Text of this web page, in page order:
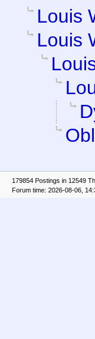
Louis
Louis
179854 Postings in 12549
Forum time: 2026-08-06,